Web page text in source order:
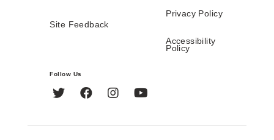
Site Feedback
Privacy Policy
Accessibility
Policy
Follow Us
Twitter FacebookInstagram